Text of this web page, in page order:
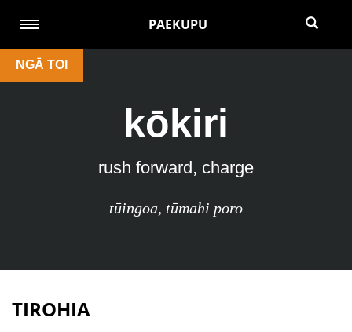
PAEKUPU
NGĀ TOI
kōkiri
rush forward, charge
tūingoa, tūmahi poro
TIROHIA